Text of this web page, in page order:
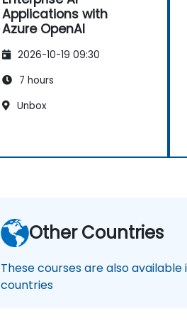
Applications with
Azure OpenAI
2026-10-19 09:30
7 hours
Unbox
Other Countries
These courses are also available
countries